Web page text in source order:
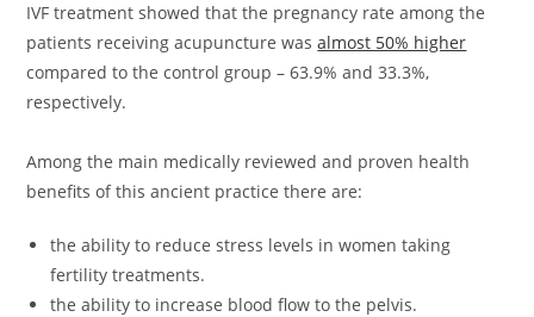
IVF treatment showed that the pregnancy rate among the
patients receiving acupuncture wasalmost 50% higher
compared to the control group – 63.9% and 33.3%,
respectively.
Among the main medically reviewed and proven health
benefits of this ancient practice there are:
the ability to reduce stress levels in women taking
fertility treatments.
the ability to increase blood flow to the pelvis.